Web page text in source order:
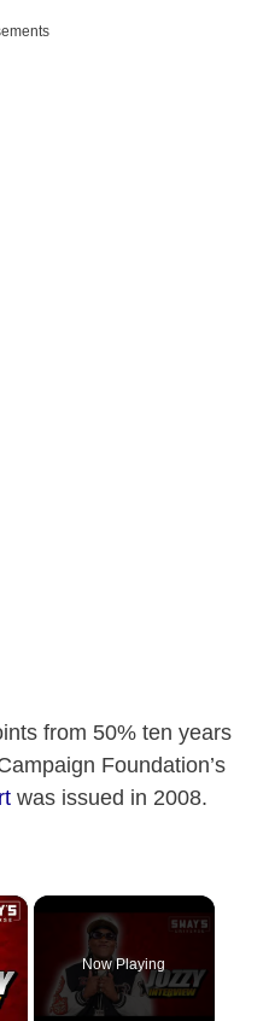
from 50% ten years
Foundation’s
was issued in 2008.
×
Now Playing